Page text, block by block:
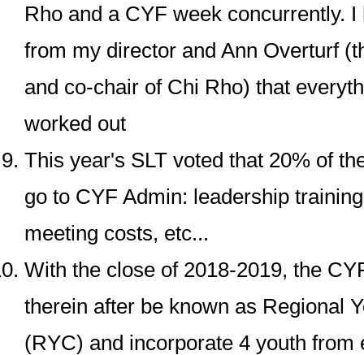
Rho and a CYF week concurrently. I
from my director and Ann Overturf
and co-chair of Chi Rho) that
worked out
This year's SLT voted that 20% of
go to CYF Admin: leadership
meeting costs, etc...
With the close of 2018-2019, the
therein after be known as Regional
(RYC) and incorporate 4 youth from